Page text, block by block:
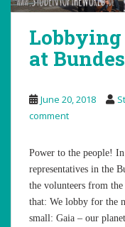
at
June 20, 2018
comment
Power to the people!
representatives in the
the volunteers from
that: We lobby for the
small: Gaia – our